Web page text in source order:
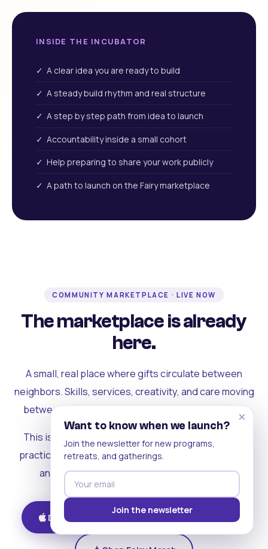
INSIDE THE INCUBATOR
✓ A clear idea you are ready to build
✓ A steady build rhythm and real structure
✓ A step by step path from idea to launch
✓ Accountability inside a small cohort
✓ Help preparing to share your work publicly
✓ A path to launch on the Fairy marketplace
COMMUNITY MARKETPLACE · LIVE NOW
The marketplace is already
here.
A small, real place where gifts circulate between
neighbors. Skills, services, creativity, and care moving
between people who can actually see each other.
This is where the rest of the ecosystem becomes
practical. Where contribution turns into a livelihood,
and the community starts holding itself up.
Download on iOS Get on Android
×
Want to know when we launch?
Join the newsletter for new programs,
retreats, and gatherings.
Join the newsletter